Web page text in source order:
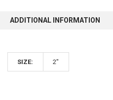
ADDITIONAL INFORMATION
SIZE: 2"